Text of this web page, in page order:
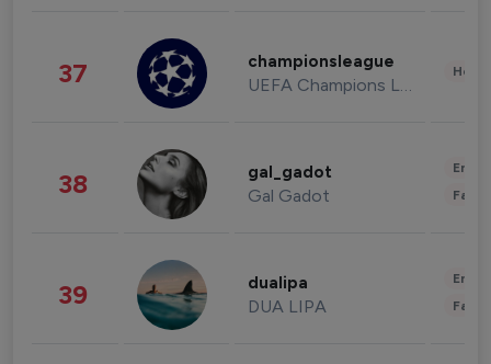
37 championsleague
UEFA Champions League
38 gal_gadot
Gal Gadot
39 dualipa
DUA LIPA